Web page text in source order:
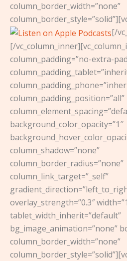
column_border_width=”none”
[/
[/
column_padding=”no-extra-
column_padding_position=”all”
background_color_opacity=”1″
column_shadow=”none”
column_border_radius=”none”
column_link_target=”_self”
overlay_strength=”0.3″
tablet_width_inherit=”default”
bg_image_animation=”none”
column_border_width=”none”